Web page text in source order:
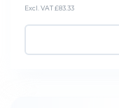
Excl. VAT £83.33